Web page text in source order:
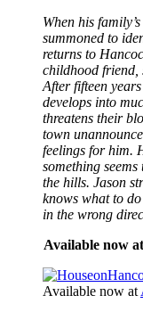
When his
summoned to
returns to
childhood friend,
After fifteen
develops into
threatens their
town
feelings for him.
something
the hills. Jason
knows what to
in the wrong
Available now at
Available now at